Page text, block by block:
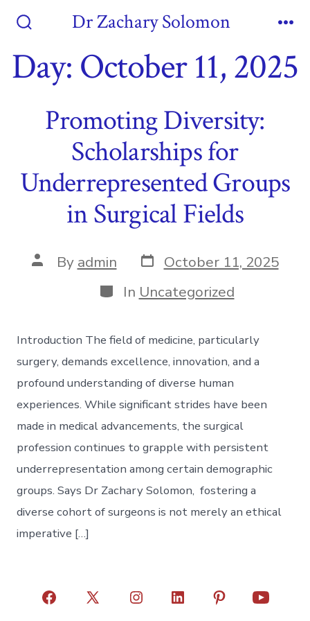
contentToggle
Dr Zachary Solomon
Day: October 11, 2025
Promoting Diversity:
Scholarships for
Underrepresented Groups
in Surgical Fields
Post
author
By admin Post
date
October 11, 2025
Categories
In Uncategorized
Introduction The field of medicine, particularly
surgery, demands excellence, innovation, and a
profound understanding of diverse human
experiences. While significant strides have been
made in medical advancements, the surgical
profession continues to grapple with persistent
underrepresentation among certain demographic
groups. Says Dr Zachary Solomon, fostering a
diverse cohort of surgeons is not merely an ethical
imperative […]
Open
Open
Open
Open
Open